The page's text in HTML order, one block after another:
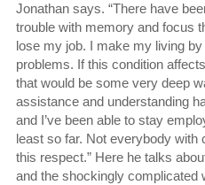
Jonathan says. “There have
trouble with memory and focus
lose my job. I make my living
problems. If this condition
that would be some very deep
assistance and understanding
and I’ve been able to stay
least so far. Not everybody
this respect.” Here he talks
and the shockingly complicated